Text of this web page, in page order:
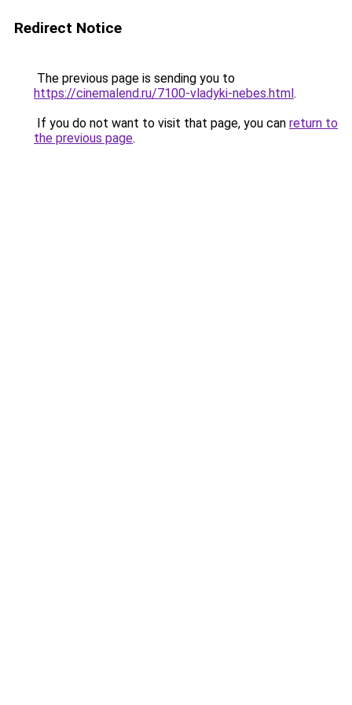
Redirect Notice
The previous page is sending you to
https://cinemalend.ru/7100-vladyki-nebes.html.
If you do not want to visit that page, you can return to
the previous page.